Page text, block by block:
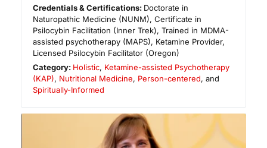
Credentials & Certifications: Doctorate in
Naturopathic Medicine (NUNM), Certificate in
Psilocybin Facilitation (Inner Trek), Trained in MDMA-
assisted psychotherapy (MAPS), Ketamine Provider,
Licensed Psilocybin Facilitator (Oregon)
Category: Holistic, Ketamine-assisted Psychotherapy
(KAP), Nutritional Medicine, Person-centered, and
Spiritually-Informed